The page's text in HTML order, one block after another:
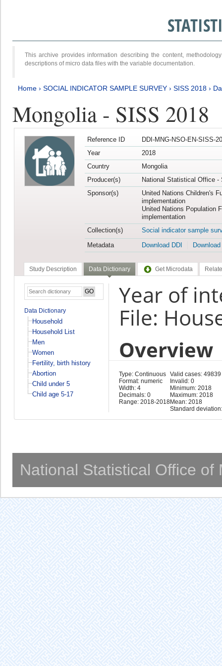
This archive provides information describing the content,
descriptions of micro data files with the variable documentation.
Home › SOCIAL INDICATOR SAMPLE SURVEY › SISS 2018 ›
Mongolia - SISS 2018
Reference ID
DDI-MNG-NSO-EN-SISS-
Year
2018
Country
Mongolia
Producer(s)
National Statistical Office -
Sponsor(s)
United Nations Children's
implementation
United Nations Population
implementation
Collection(s)
Social indicator sample
Metadata
Download DDI
Study Description Data Dictionary Get Microdata
Data Dictionary
Household
Household List
Men
Women
Fertility, birth history
Abortion
Child under 5
Child age 5-17
Year of
File:
Overview
Type: Continuous
Format: numeric
Width: 4
Decimals: 0
Range: 2018-2018
Valid cases: 49839
Invalid: 0
Minimum: 2018
Maximum: 2018
Mean: 2018
Standard
National Statistical Office of